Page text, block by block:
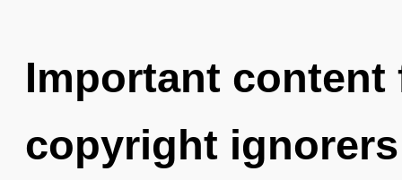
Important
copyright ignorers